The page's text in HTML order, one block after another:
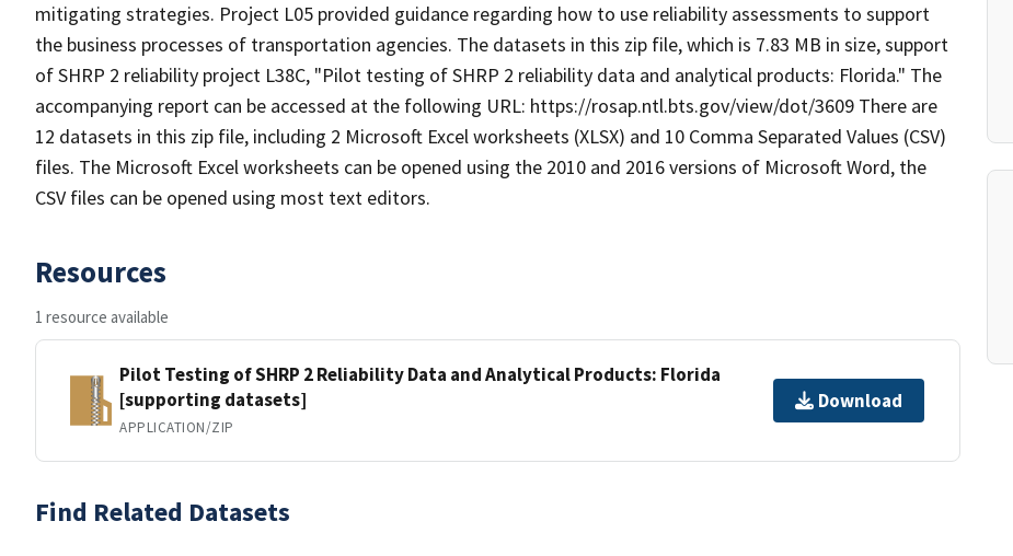
mitigating strategies. Project L05 provided guidance regarding how to use reliability assessments to support
the business processes of transportation agencies. The datasets in this zip file, which is 7.83 MB in size, support
of SHRP 2 reliability project L38C, "Pilot testing of SHRP 2 reliability data and analytical products: Florida." The
accompanying report can be accessed at the following URL: https://rosap.ntl.bts.gov/view/dot/3609 There are
12 datasets in this zip file, including 2 Microsoft Excel worksheets (XLSX) and 10 Comma Separated Values (CSV)
files. The Microsoft Excel worksheets can be opened using the 2010 and 2016 versions of Microsoft Word, the
CSV files can be opened using most text editors.
Resources
1 resource available
Pilot Testing of SHRP 2 Reliability Data and Analytical Products: Florida
[supporting datasets]
APPLICATION/ZIP
Download
Find Related Datasets